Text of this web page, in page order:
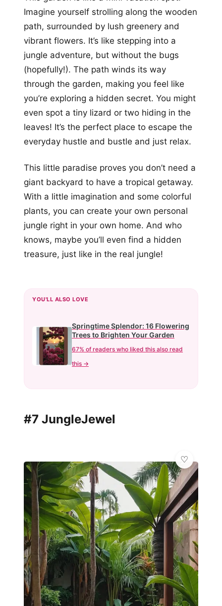
Imagine yourself strolling along the wooden
path, surrounded by lush greenery and
vibrant flowers. It’s like stepping into a
jungle adventure, but without the bugs
(hopefully!). The path winds its way
through the garden, making you feel like
you’re exploring a hidden secret. You might
even spot a tiny lizard or two hiding in the
leaves! It’s the perfect place to escape the
everyday hustle and bustle and just relax.
This little paradise proves you don’t need a
giant backyard to have a tropical getaway.
With a little imagination and some colorful
plants, you can create your own personal
jungle right in your own home. And who
knows, maybe you’ll even find a hidden
treasure, just like in the real jungle!
YOU'LL ALSO LOVE
Springtime Splendor: 16 Flowering
Trees to Brighten Your Garden
67% of readers who liked this also read
this →
#7 JungleJewel